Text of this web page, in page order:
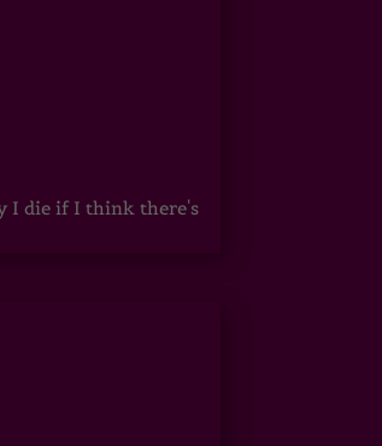
I die if I think there's